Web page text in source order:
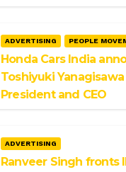
ADVERTISING PEOPLE
Honda Cars India
Toshiyuki
President and CEO
ADVERTISING
Ranveer Singh fronts